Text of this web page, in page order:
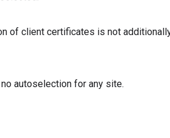
of client certificates is not
autoselection for any site.